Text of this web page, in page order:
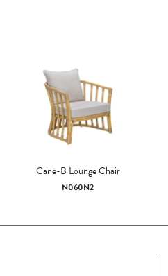
Cane-B Lounge Chair
N060N2